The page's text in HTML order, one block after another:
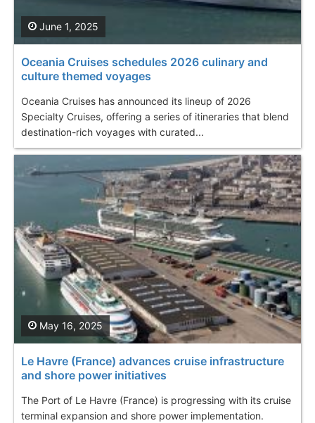
Oceania Cruises schedules 2026 culinary and
culture themed voyages
Oceania Cruises has announced its lineup of 2026
Specialty Cruises, offering a series of itineraries that blend
destination-rich voyages with curated...
June 1, 2025
Le Havre (France) advances cruise infrastructure
and shore power initiatives
The Port of Le Havre (France) is progressing with its cruise
terminal expansion and shore power implementation.
May 16, 2025